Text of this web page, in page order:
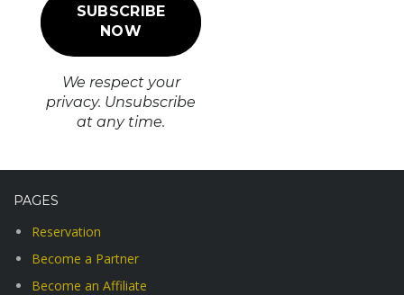
We respect your
privacy. Unsubscribe
at any time.
PAGES
Reservation
Become a Partner
Become an Affiliate